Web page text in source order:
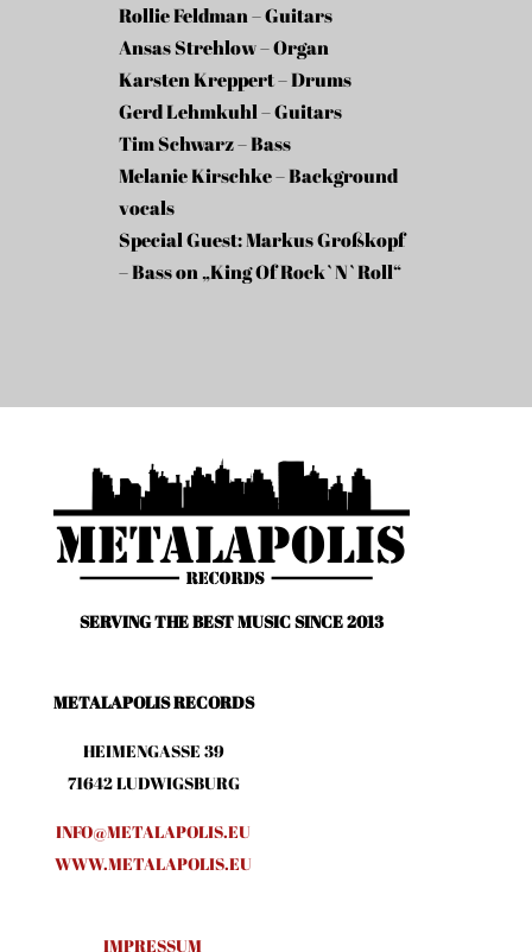
Rollie Feldman – Guitars
Ansas Strehlow – Organ
Karsten Kreppert – Drums
Gerd Lehmkuhl – Guitars
Tim Schwarz – Bass
Melanie Kirschke – Background
vocals
Special Guest: Markus Großkopf
– Bass on „King Of Rock`N`Roll“
SERVING THE BEST MUSIC SINCE 2013
METALAPOLIS RECORDS
HEIMENGASSE 39
71642 LUDWIGSBURG
INFO@METALAPOLIS.EU
WWW.METALAPOLIS.EU
IMPRESSUM